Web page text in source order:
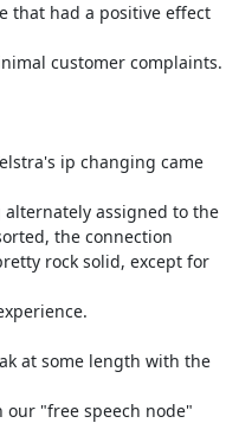
that had a positive effect
customer complaints.
ip changing came
assigned to the
the connection
rock solid, except for
at some length with the
"free speech node"